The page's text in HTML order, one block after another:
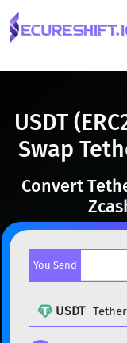
USDT
Swap
Convert
You Send
USDT